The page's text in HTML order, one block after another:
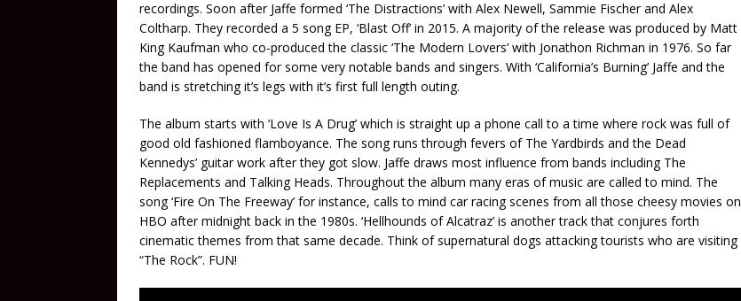
recordings. Soon after Jaffe formed ‘The Distractions’ with Alex Newell, Sammie Fischer and Alex
Coltharp. They recorded a 5 song EP, ‘Blast Off’ in 2015. A majority of the release was produced by Matt
King Kaufman who co-produced the classic ‘The Modern Lovers’ with Jonathon Richman in 1976. So far
the band has opened for some very notable bands and singers. With ‘California’s Burning’ Jaffe and the
band is stretching it’s legs with it’s first full length outing.
The album starts with ‘Love Is A Drug’ which is straight up a phone call to a time where rock was full of
good old fashioned flamboyance. The song runs through fevers of The Yardbirds and the Dead
Kennedys’ guitar work after they got slow. Jaffe draws most influence from bands including The
Replacements and Talking Heads. Throughout the album many eras of music are called to mind. The
song ‘Fire On The Freeway’ for instance, calls to mind car racing scenes from all those cheesy movies on
HBO after midnight back in the 1980s. ‘Hellhounds of Alcatraz’ is another track that conjures forth
cinematic themes from that same decade. Think of supernatural dogs attacking tourists who are visiting
“The Rock”. FUN!